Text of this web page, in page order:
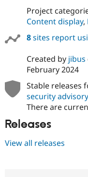
Project
Content display,
8sites report
Created by jibus
February 2024
Stable releases
security
There are
Releases
View all releases